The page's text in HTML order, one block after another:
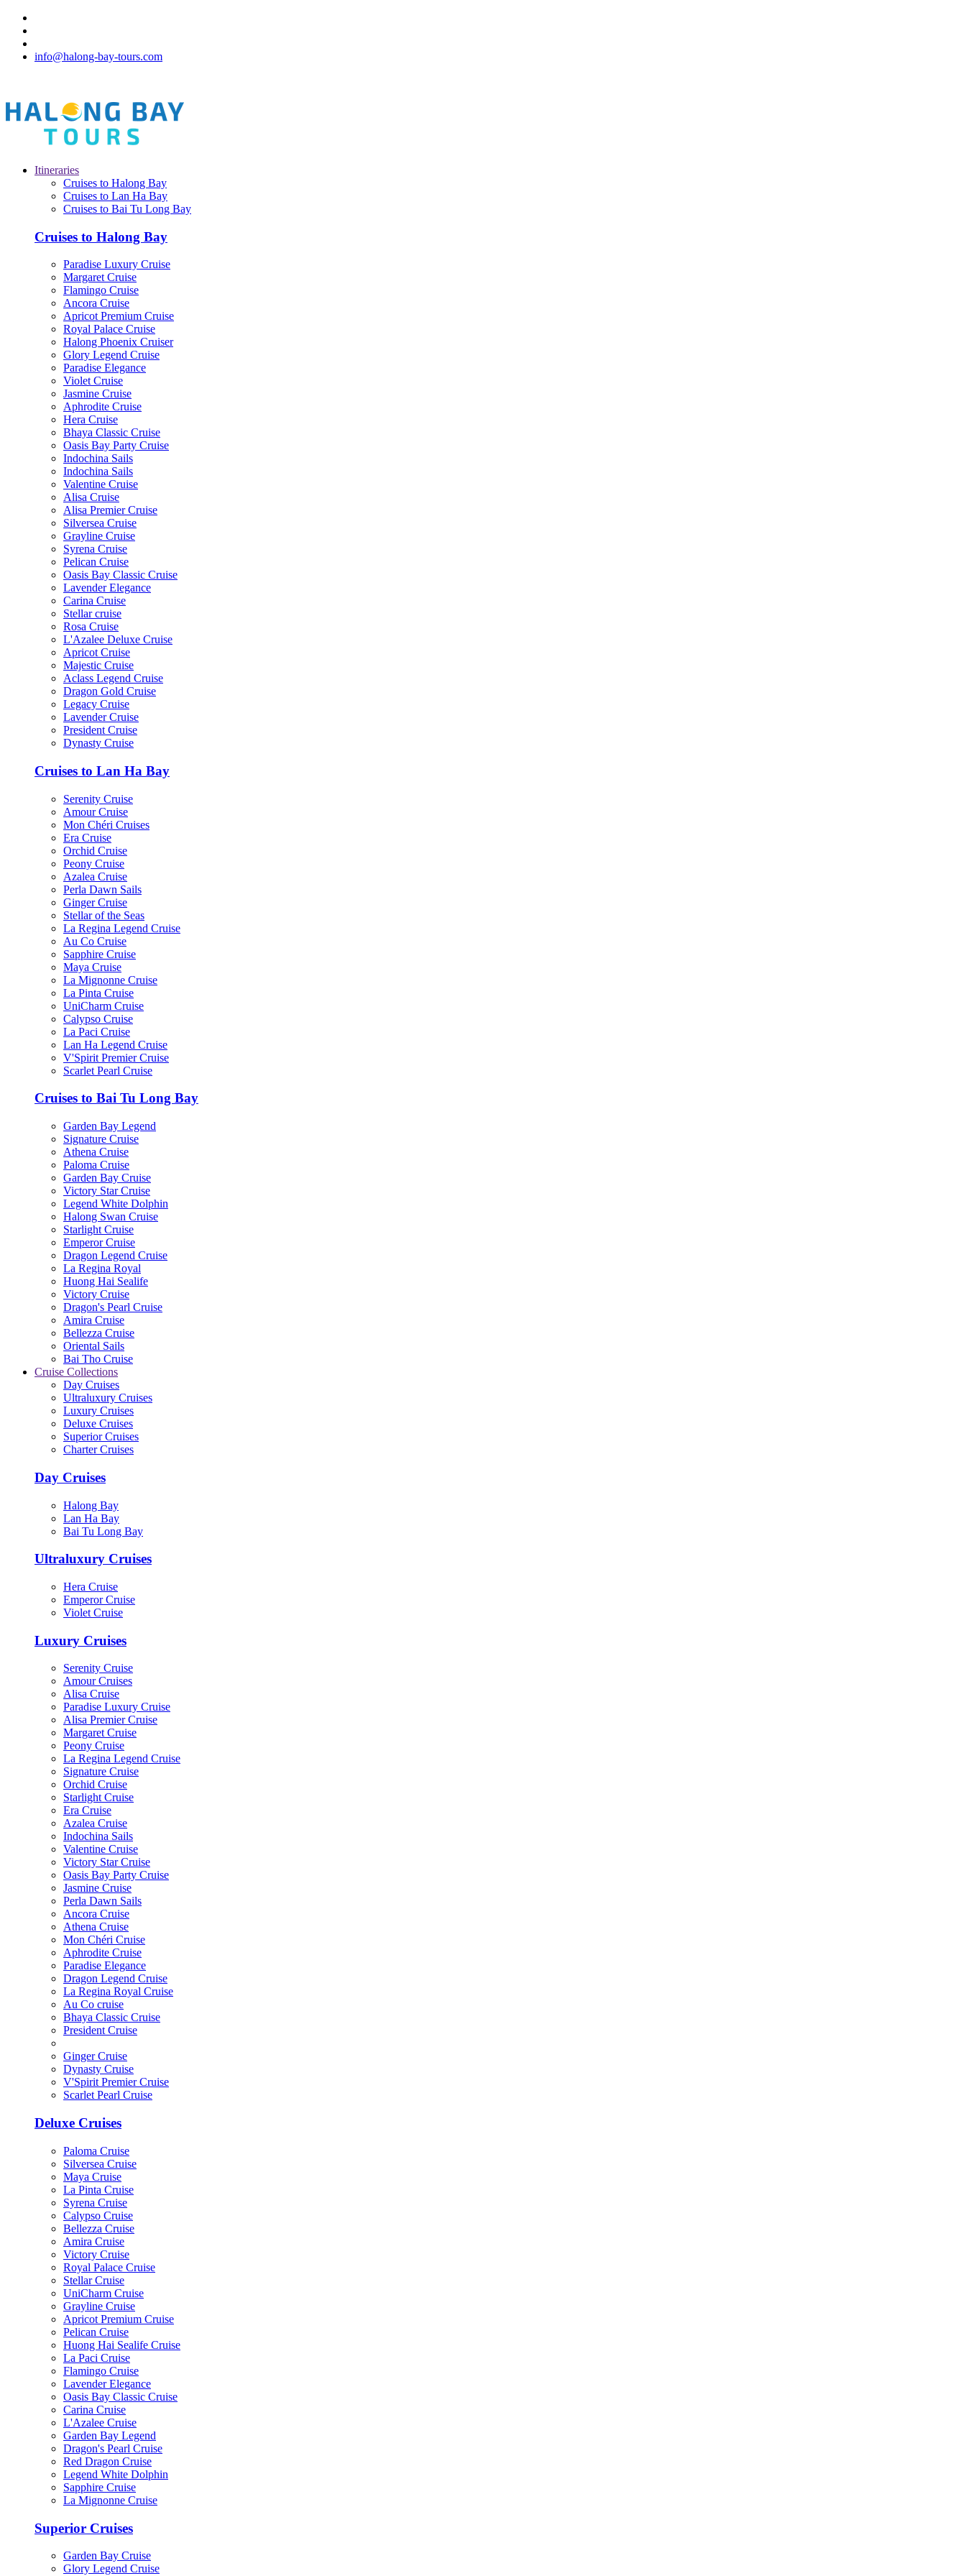
info@halong-bay-tours.com
Itineraries
Cruises to Halong Bay
Cruises to Lan Ha Bay
Cruises to Bai Tu Long Bay
Cruises to Halong Bay
Paradise Luxury Cruise
Margaret Cruise
Flamingo Cruise
Ancora Cruise
Apricot Premium Cruise
Royal Palace Cruise
Halong Phoenix Cruiser
Glory Legend Cruise
Paradise Elegance
Violet Cruise
Jasmine Cruise
Aphrodite Cruise
Hera Cruise
Bhaya Classic Cruise
Oasis Bay Party Cruise
Indochina Sails
Indochina Sails
Valentine Cruise
Alisa Cruise
Alisa Premier Cruise
Silversea Cruise
Grayline Cruise
Syrena Cruise
Pelican Cruise
Oasis Bay Classic Cruise
Lavender Elegance
Carina Cruise
Stellar cruise
Rosa Cruise
L'Azalee Deluxe Cruise
Apricot Cruise
Majestic Cruise
Aclass Legend Cruise
Dragon Gold Cruise
Legacy Cruise
Lavender Cruise
President Cruise
Dynasty Cruise
Cruises to Lan Ha Bay
Serenity Cruise
Amour Cruise
Mon Chéri Cruises
Era Cruise
Orchid Cruise
Peony Cruise
Azalea Cruise
Perla Dawn Sails
Ginger Cruise
Stellar of the Seas
La Regina Legend Cruise
Au Co Cruise
Sapphire Cruise
Maya Cruise
La Mignonne Cruise
La Pinta Cruise
UniCharm Cruise
Calypso Cruise
La Paci Cruise
Lan Ha Legend Cruise
V'Spirit Premier Cruise
Scarlet Pearl Cruise
Cruises to Bai Tu Long Bay
Garden Bay Legend
Signature Cruise
Athena Cruise
Paloma Cruise
Garden Bay Cruise
Victory Star Cruise
Legend White Dolphin
Halong Swan Cruise
Starlight Cruise
Emperor Cruise
Dragon Legend Cruise
La Regina Royal
Huong Hai Sealife
Victory Cruise
Dragon's Pearl Cruise
Amira Cruise
Bellezza Cruise
Oriental Sails
Bai Tho Cruise
Cruise Collections
Day Cruises
Ultraluxury Cruises
Luxury Cruises
Deluxe Cruises
Superior Cruises
Charter Cruises
Day Cruises
Halong Bay
Lan Ha Bay
Bai Tu Long Bay
Ultraluxury Cruises
Hera Cruise
Emperor Cruise
Violet Cruise
Luxury Cruises
Serenity Cruise
Amour Cruises
Alisa Cruise
Paradise Luxury Cruise
Alisa Premier Cruise
Margaret Cruise
Peony Cruise
La Regina Legend Cruise
Signature Cruise
Orchid Cruise
Starlight Cruise
Era Cruise
Azalea Cruise
Indochina Sails
Valentine Cruise
Victory Star Cruise
Oasis Bay Party Cruise
Jasmine Cruise
Perla Dawn Sails
Ancora Cruise
Athena Cruise
Mon Chéri Cruise
Aphrodite Cruise
Paradise Elegance
Dragon Legend Cruise
La Regina Royal Cruise
Au Co cruise
Bhaya Classic Cruise
President Cruise
Ginger Cruise
Dynasty Cruise
V'Spirit Premier Cruise
Scarlet Pearl Cruise
Deluxe Cruises
Paloma Cruise
Silversea Cruise
Maya Cruise
La Pinta Cruise
Syrena Cruise
Calypso Cruise
Bellezza Cruise
Amira Cruise
Victory Cruise
Royal Palace Cruise
Stellar Cruise
UniCharm Cruise
Grayline Cruise
Apricot Premium Cruise
Pelican Cruise
Huong Hai Sealife Cruise
La Paci Cruise
Flamingo Cruise
Lavender Elegance
Oasis Bay Classic Cruise
Carina Cruise
L'Azalee Cruise
Garden Bay Legend
Dragon's Pearl Cruise
Red Dragon Cruise
Legend White Dolphin
Sapphire Cruise
La Mignonne Cruise
Superior Cruises
Garden Bay Cruise
Glory Legend Cruise